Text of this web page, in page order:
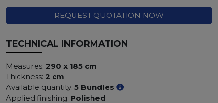
REQUEST QUOTATION NOW
TECHNICAL INFORMATION
Measures: 290 x 185 cm
Thickness: 2 cm
Available quantity: 5 Bundles
Applied finishing: Polished